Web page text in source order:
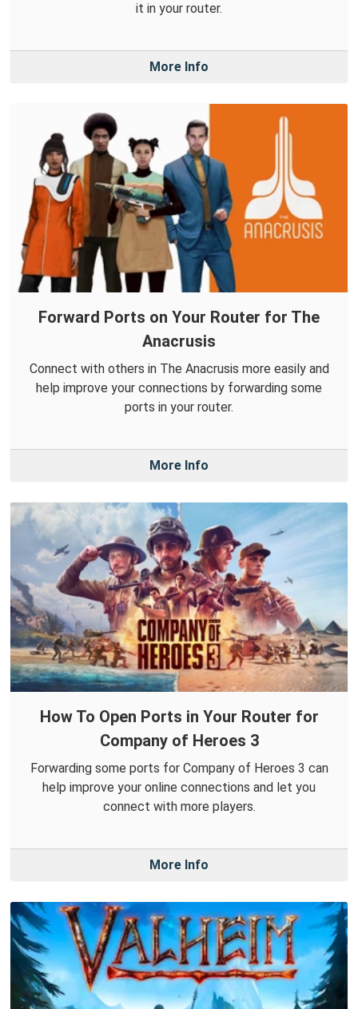
it in your router.
More Info
Forward Ports on Your Router for The
Anacrusis
Connect with others in The Anacrusis more easily and
help improve your connections by forwarding some
ports in your router.
More Info
How To Open Ports in Your Router for
Company of Heroes 3
Forwarding some ports for Company of Heroes 3 can
help improve your online connections and let you
connect with more players.
More Info